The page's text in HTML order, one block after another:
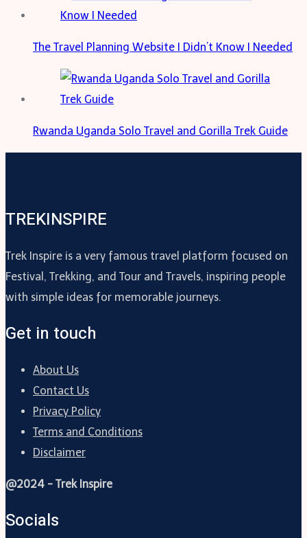
The Travel Planning Website I Didn’t Know I Needed
Rwanda Uganda Solo Travel and Gorilla Trek Guide
TREKINSPIRE
Trek Inspire is a very famous travel platform focused on
Festival, Trekking, and Tour and Travels, inspiring people
with simple ideas for memorable journeys.
Get in touch
About Us
Contact Us
Privacy Policy
Terms and Conditions
Disclaimer
@2024 - Trek Inspire
Socials